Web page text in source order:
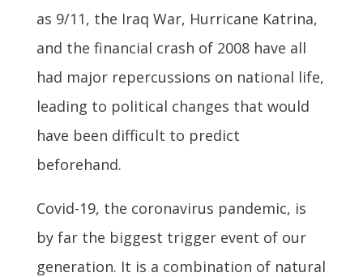
as 9/11, the Iraq War, Hurricane Katrina,
and the financial crash of 2008 have all
had major repercussions on national life,
leading to political changes that would
have been difficult to predict
beforehand.
Covid-19, the coronavirus pandemic, is
by far the biggest trigger event of our
generation. It is a combination of natural